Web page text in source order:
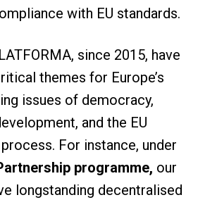
with EU standards.
since 2015, have
themes for Europe’s
issues of democracy,
and the EU
For instance, under
programme, our
longstanding decentralised